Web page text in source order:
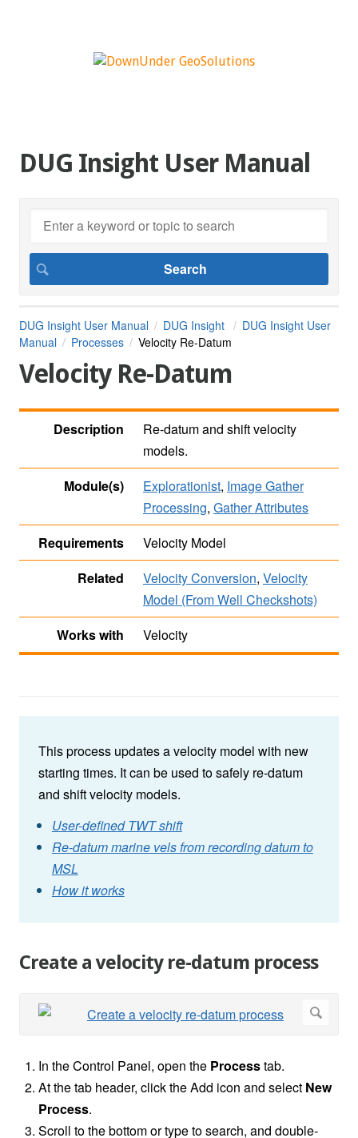
DUG Insight User Manual
DUG Insight User Manual DUG Insight
DUG Insight User
Manual
Processes Velocity Re-Datum
Velocity Re-Datum
Description
Re-datum and shift velocity
models.
Module(s)
Explorationist, Image Gather
Processing, Gather Attributes
Requirements
Velocity Model
Related
Velocity Conversion, Velocity
Model (From Well Checkshots)
Works with
Velocity
This process updates a velocity model with new
starting times. It can be used to safely re-datum
and shift velocity models.
User-defined TWT shift
Re-datum marine vels from recording datum to
MSL
How it works
Create a velocity re-datum process
In the Control Panel, open the Processtab.
At the tab header, click the Add icon and select New
Process.
Scroll to the bottom or type to search, and double-